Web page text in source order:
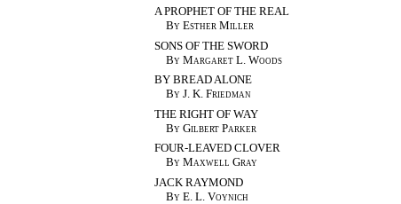
A PROPHET OF THE REAL
By Esther Miller
SONS OF THE SWORD
By Margaret L. Woods
BY BREAD ALONE
By J. K. Friedman
THE RIGHT OF WAY
By Gilbert Parker
FOUR-LEAVED CLOVER
By Maxwell Gray
JACK RAYMOND
By E. L. Voynich